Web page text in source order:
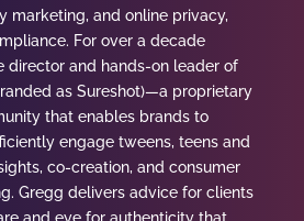
marketing, and online privacy,
For over a decade
director and hands-on leader of
as Sureshot)—a proprietary
that enables brands to
engage tweens, teens and
co-creation, and consumer
Gregg delivers advice for clients
and eye for authenticity that